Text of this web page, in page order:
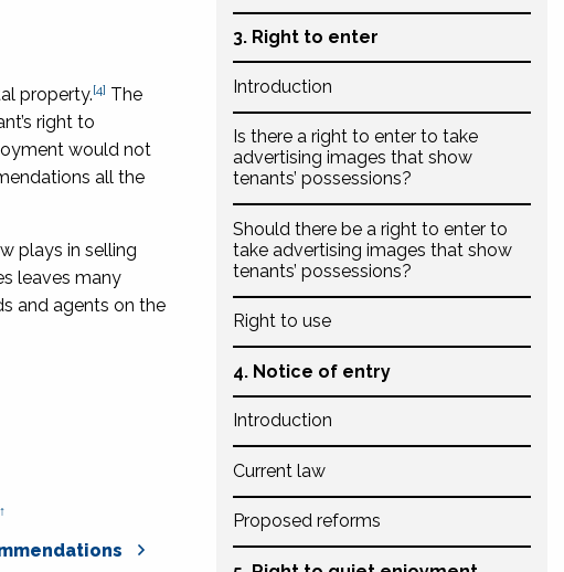
3. Right to enter
Introduction
Is there a right to enter to take
advertising images that show
tenants’ possessions?
Should there be a right to enter to
take advertising images that show
tenants’ possessions?
Right to use
4. Notice of entry
Introduction
Current law
Proposed reforms
property.[4] The
right to
would not
all the
plays in selling
leaves many
and agents on the
↑